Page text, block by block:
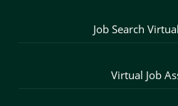
Job Search
Virtual Job